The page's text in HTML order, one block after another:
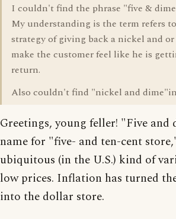
I couldn't find the phrase "five &
My understanding is the term refers
strategy of giving back a nickel and
make the customer feel like he is
return.
Also couldn't find "nickel and
Greetings, young feller! "Five and
name for "five- and ten-cent
ubiquitous (in the U.S.) kind of
low prices. Inflation has turned
into the dollar store.